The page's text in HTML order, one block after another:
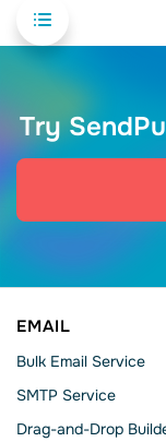
Try
EMAIL
Bulk Email Service
SMTP Service
Drag-and-Drop